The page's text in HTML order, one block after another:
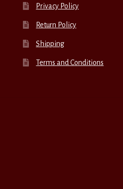
Privacy Policy
Return Policy
Shipping
Terms and Conditions